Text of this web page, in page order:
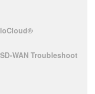
WAN Troubleshoot